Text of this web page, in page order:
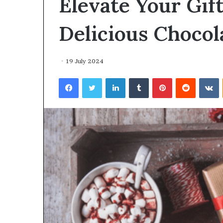
Delicious
19 July 2024
FacebookTwitterLinkedInTumblrPinterestReddit
puppy
training
Guide
obedience